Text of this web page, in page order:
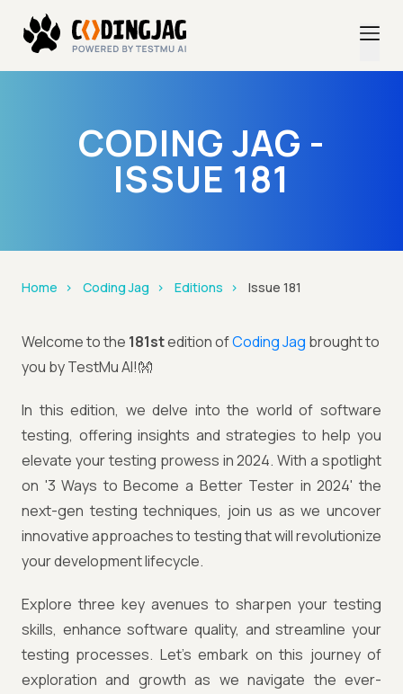
CODING JAG -
ISSUE 181
Home Coding Jag Editions Issue 181
Welcome to the 181stedition ofCoding Jag brought to
you by TestMu AI!👐
In this edition, we delve into the world of software
testing, offering insights and strategies to help you
elevate your testing prowess in 2024. With a spotlight
on '3 Ways to Become a Better Tester in 2024' the
next-gen testing techniques, join us as we uncover
innovative approaches to testing that will revolutionize
your development lifecycle.
Explore three key avenues to sharpen your testing
skills, enhance software quality, and streamline your
testing processes. Let's embark on this journey of
exploration and growth as we navigate the ever-